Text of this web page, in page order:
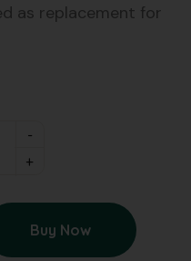
as replacement for
Buy Now